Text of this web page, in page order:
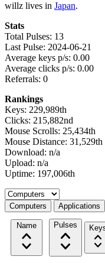
willz lives in Japan.
Stats
Total Pulses: 13
Last Pulse: 2024-06-21
Average keys p/s: 0.00
Average clicks p/s: 0.00
Referrals: 0
Rankings
Keys: 229,989th
Clicks: 215,882nd
Mouse Scrolls: 25,434th
Mouse Distance: 31,529th
Download: n/a
Upload: n/a
Uptime: 197,006th
Select a tab
Computers Applications
Name Pulses